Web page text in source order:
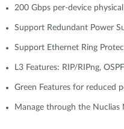
200 Gbps per-device
Support Redundant Power
Support Ethernet Ring
L3 Features: RIP/RIPng,
Green Features for reduced
Manage through the